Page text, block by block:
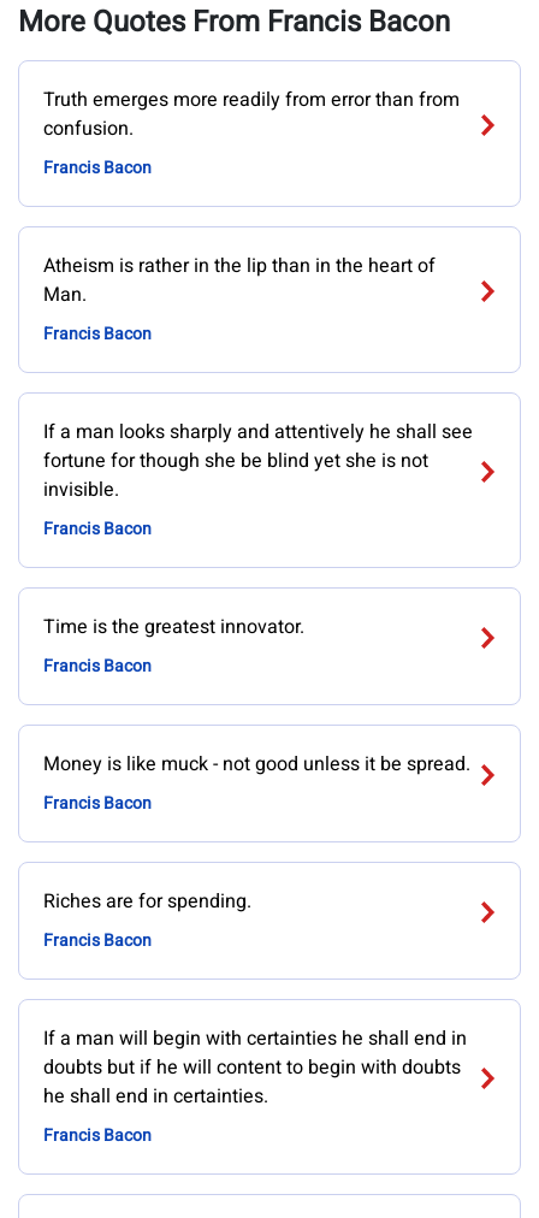
More Quotes From Francis Bacon
Truth emerges more readily from error than from
confusion.
Francis Bacon
Atheism is rather in the lip than in the heart of
Man.
Francis Bacon
If a man looks sharply and attentively he shall see
fortune for though she be blind yet she is not
invisible.
Francis Bacon
Time is the greatest innovator.
Francis Bacon
Money is like muck - not good unless it be spread.
Francis Bacon
Riches are for spending.
Francis Bacon
If a man will begin with certainties he shall end in
doubts but if he will content to begin with doubts
he shall end in certainties.
Francis Bacon